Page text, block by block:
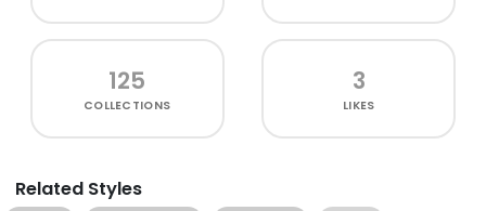
125
COLLECTIONS
3
LIKES
Related Styles